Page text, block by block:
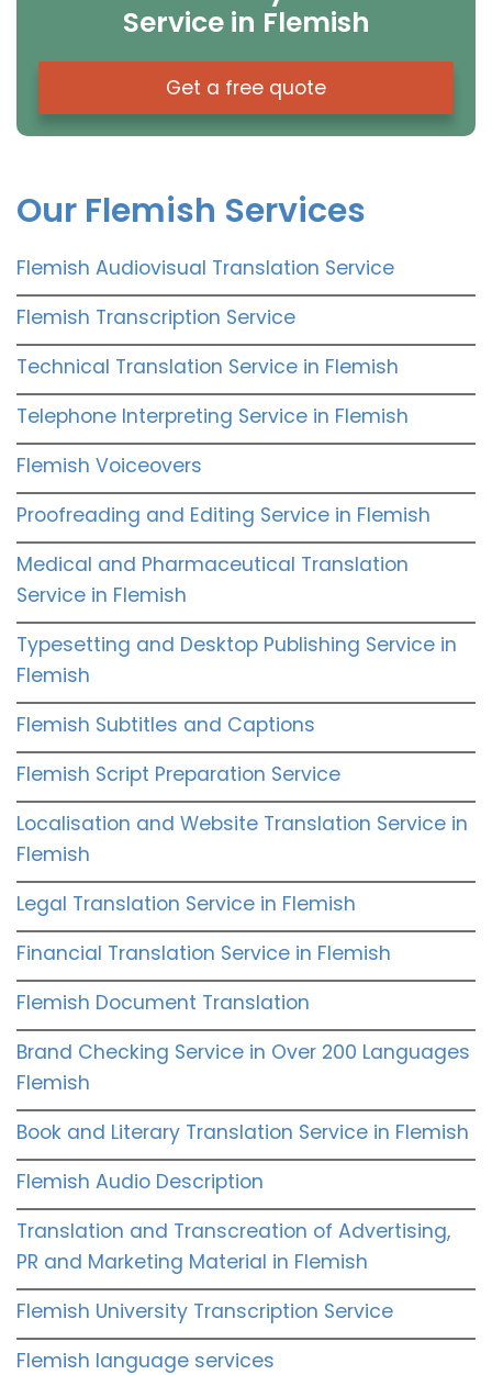
Service in Flemish
Get a free quote
Our Flemish Services
Flemish Audiovisual Translation Service
Flemish Transcription Service
Technical Translation Service in Flemish
Telephone Interpreting Service in Flemish
Flemish Voiceovers
Proofreading and Editing Service in Flemish
Medical and Pharmaceutical Translation
Service in Flemish
Typesetting and Desktop Publishing Service in
Flemish
Flemish Subtitles and Captions
Flemish Script Preparation Service
Localisation and Website Translation Service in
Flemish
Legal Translation Service in Flemish
Financial Translation Service in Flemish
Flemish Document Translation
Brand Checking Service in Over 200 Languages
Flemish
Book and Literary Translation Service in Flemish
Flemish Audio Description
Translation and Transcreation of Advertising,
PR and Marketing Material in Flemish
Flemish University Transcription Service
Flemish language services